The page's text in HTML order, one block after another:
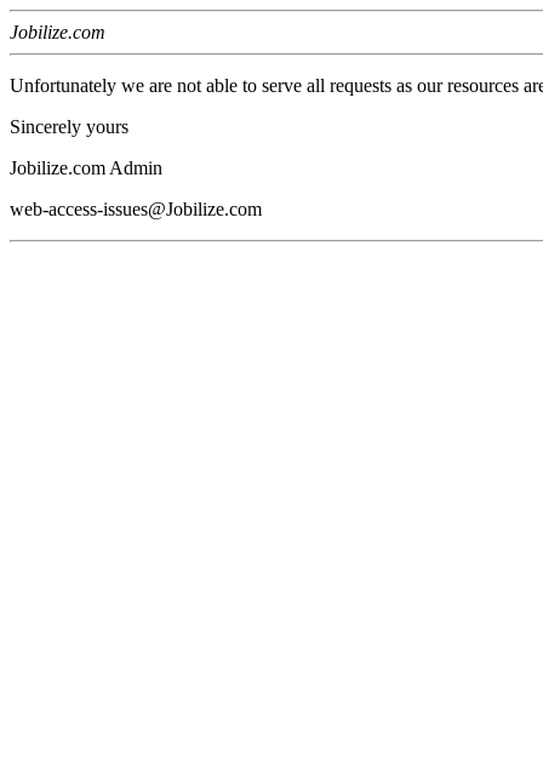
Jobilize.com
Unfortunately we are not able to serve all requests as our resources
Sincerely yours
Jobilize.com Admin
web-access-issues@Jobilize.com